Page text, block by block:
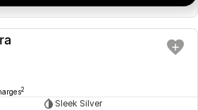
USED
2
Sleek Silver